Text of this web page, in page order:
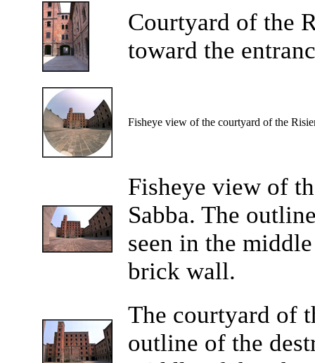
Courtyard of the
toward the
Fisheye view of the courtyard of the
Fisheye view of
Sabba. The
seen in the
brick wall.
The courtyard of
outline of the